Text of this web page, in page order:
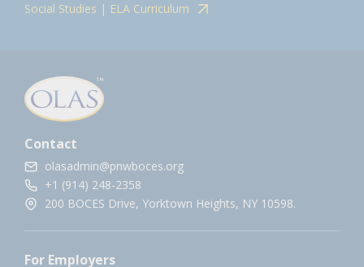
Social Studies | ELA Curriculum
Contact
olasadmin@pnwboces.org
+1 (914) 248-2358
200 BOCES Drive, Yorktown Heights, NY 10598.
For Employers